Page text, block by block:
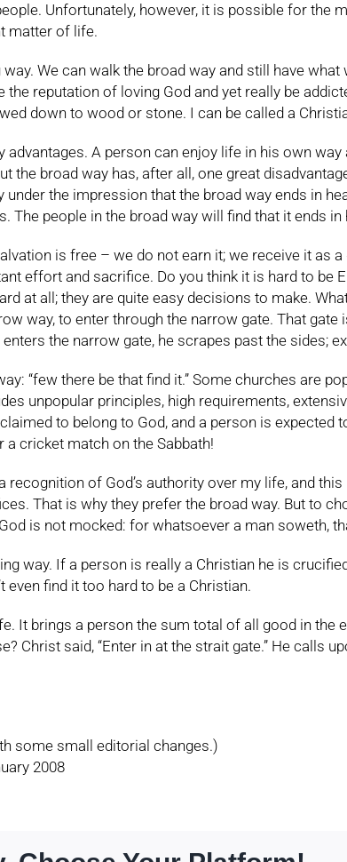
Unfortunately, however, it is possible for
matter of life.
We can walk the broad way and still have
the reputation of loving God and yet really be
down to wood or stone. I can be called a
advantages. A person can enjoy life in his own
the broad way has, after all, one great
under the impression that the broad way ends in
The people in the broad way will find that it ends
is free – we do not earn it; we receive it as
effort and sacrifice. Do you think it is hard to be
at all; they are quite easy decisions to make.
way, to enter through the narrow gate. That
the narrow gate, he scrapes past the sides;
“few there be that find it.” Some churches are
unpopular principles, high requirements,
to belong to God, and a person is
a cricket match on the Sabbath!
recognition of God’s authority over my life, and
That is why they prefer the broad way. But to
is not mocked: for whatsoever a man soweth,
way. If a person is really a Christian he is
even find it too hard to be a Christian.
It brings a person the sum total of all good in
Christ said, “Enter in at the strait gate.” He calls
some small editorial changes.)
2008